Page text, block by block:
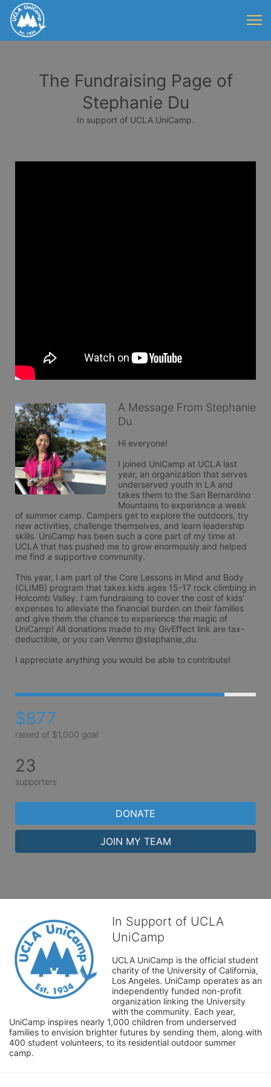
The Fundraising Page of
Stephanie Du
In support of UCLA UniCamp.
A Message From Stephanie
Du
Hi everyone!
I joined UniCamp at UCLA last
year, an organization that serves
underserved youth in LA and
takes them to the San Bernardino
Mountains to experience a week
of summer camp. Campers get to explore the outdoors, try
new activities, challenge themselves, and learn leadership
skills. UniCamp has been such a core part of my time at
UCLA that has pushed me to grow enormously and helped
me find a supportive community.
This year, I am part of the Core Lessons in Mind and Body
(CLIMB) program that takes kids ages 15-17 rock climbing in
Holcomb Valley. I am fundraising to cover the cost of kids’
expenses to alleviate the financial burden on their families
and give them the chance to experience the magic of
UniCamp! All donations made to my GivEffect link are tax-
deductible, or you can Venmo @stephanie_du.
I appreciate anything you would be able to contribute!
$877
raised of $1,000 goal
23
supporters
DONATE
JOIN MY TEAM
In Support of UCLA
UniCamp
UCLA UniCamp is the official student
charity of the University of California,
Los Angeles. UniCamp operates as an
independently funded non-profit
organization linking the University
with the community. Each year,
UniCamp inspires nearly 1,000 children from underserved
families to envision brighter futures by sending them, along with
400 student volunteers, to its residential outdoor summer
camp.